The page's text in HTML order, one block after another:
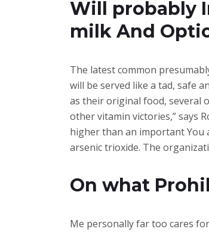
Will probably
milk And
The latest common
will be served like a tad, safe
as their original food, several
other vitamin victories,” says
higher than an important You
arsenic trioxide. The
On what
Me personally far too cares